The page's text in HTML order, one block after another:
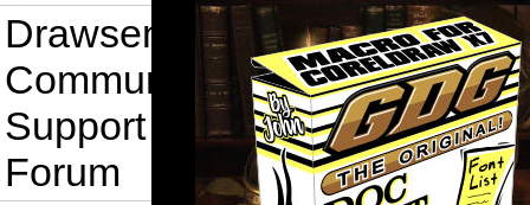
Drawsense
Community
Support
Forum